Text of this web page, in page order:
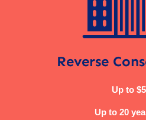
Reverse
Up to
Up to 20